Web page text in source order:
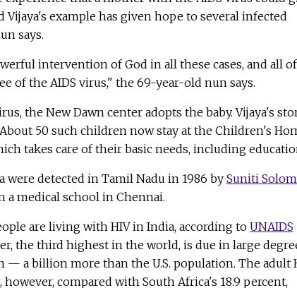
example has given hope to several infected
says.
intervention of God in all these cases, and all of
of the AIDS virus," the 69-year-old nun says.
the New Dawn center adopts the baby. Vijaya's
50 such children now stay at the Children's
takes care of their basic needs, including
were detected in Tamil Nadu in 1986 by Suniti
medical school in Chennai.
are living with HIV in India, according to UNAIDS
the third highest in the world, is due in large
— a billion more than the U.S. population. The adult
compared with South Africa's 18.9 percent,